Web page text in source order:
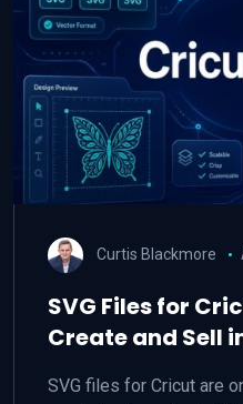
Curtis Blackmore
SVG Files for
Create and Sell
SVG files for Cricut are